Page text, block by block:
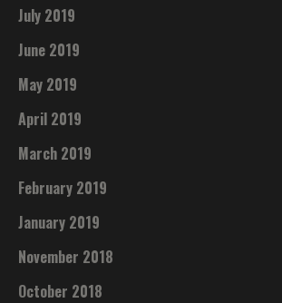
July 2019
June 2019
May 2019
April 2019
March 2019
February 2019
January 2019
November 2018
October 2018